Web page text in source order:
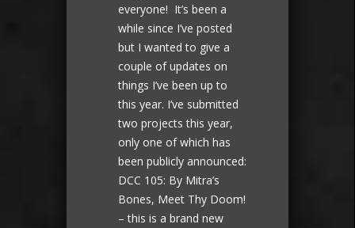
everyone! It’s been a
while since I’ve posted
but I wanted to give a
couple of updates on
things I’ve been up to
this year. I’ve submitted
two projects this year,
only one of which has
been publicly announced:
DCC 105: By Mitra’s
Bones, Meet Thy Doom!
– this is a brand new